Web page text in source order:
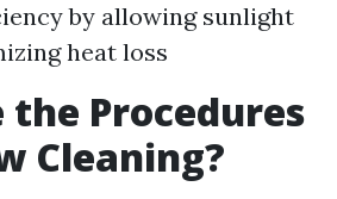
by allowing sunlight
heat loss
Procedures
Cleaning?